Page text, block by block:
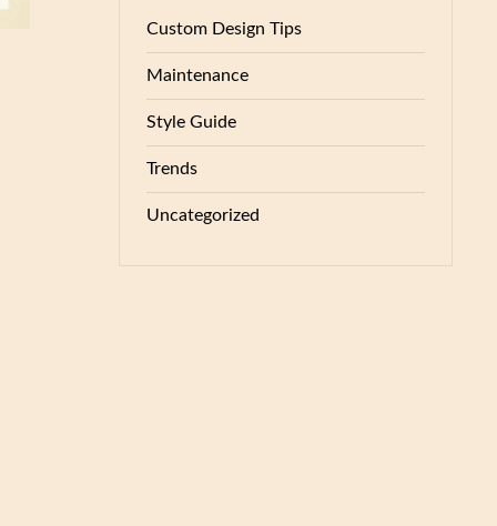
Custom Design Tips
Maintenance
Style Guide
Trends
Uncategorized